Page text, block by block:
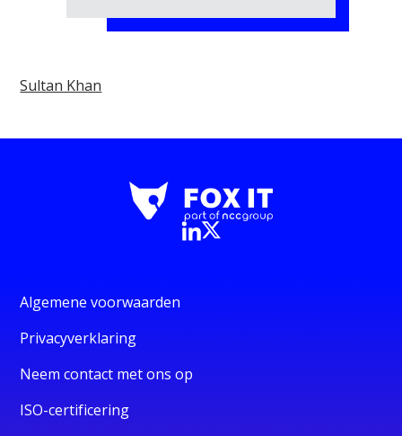
Sultan Khan
Algemene voorwaarden
Privacyverklaring
Neem contact met ons op
ISO-certificering